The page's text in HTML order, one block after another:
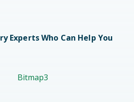
Experts Who Can Help You